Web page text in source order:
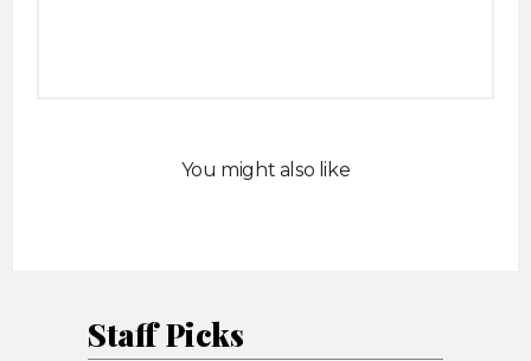
You might also like
Staff Picks